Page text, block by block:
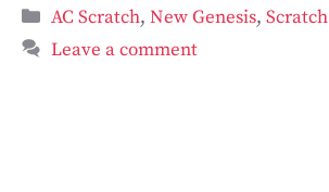
Categories
AC Scratch,New Genesis,Scratch
Leave a comment